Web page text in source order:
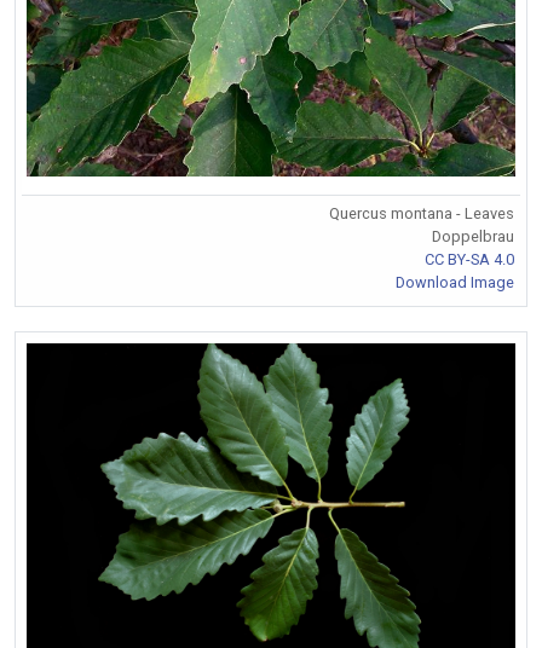
Quercus montana - Leaves
Doppelbrau
CC BY-SA 4.0
Download Image